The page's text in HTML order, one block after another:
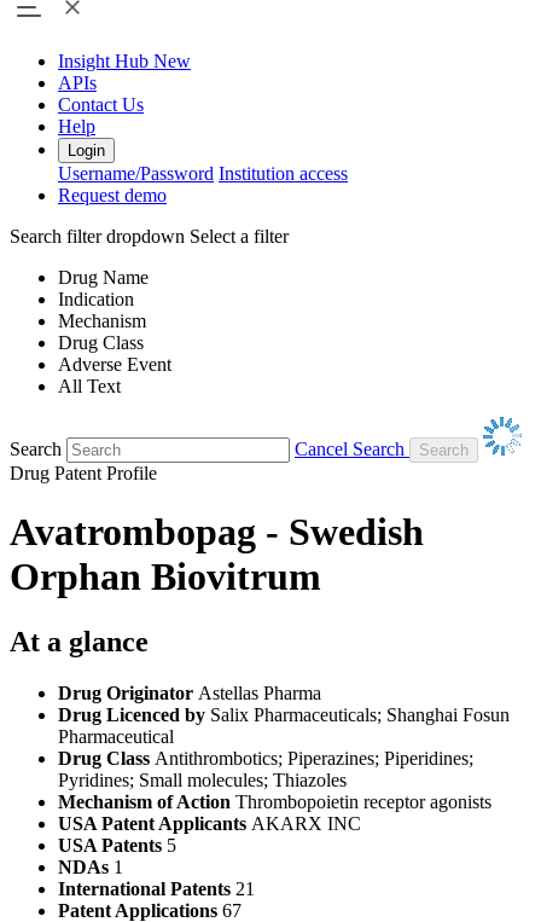
Insight Hub New
APIs
Contact Us
Help
Login
Username/Password Institution access
Request demo
Search filter dropdown Select a filter
Drug Name
Indication
Mechanism
Drug Class
Adverse Event
All Text
Search
Cancel Search
Drug Patent Profile
Avatrombopag - Swedish
Orphan Biovitrum
At a glance
Drug Originator Astellas Pharma
Drug Licenced by Salix Pharmaceuticals; Shanghai Fosun
Pharmaceutical
Drug Class Antithrombotics; Piperazines; Piperidines;
Pyridines; Small molecules; Thiazoles
Mechanism of Action Thrombopoietin receptor agonists
USA Patent Applicants AKARX INC
USA Patents 5
NDAs 1
International Patents 21
Patent Applications 67